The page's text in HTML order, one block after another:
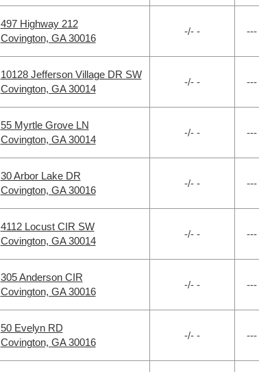
497 Highway 212
Covington, GA 30016
-/- - ---
10128 Jefferson Village DR SW
Covington, GA 30014
-/- - ---
55 Myrtle Grove LN
Covington, GA 30014
-/- - ---
30 Arbor Lake DR
Covington, GA 30016
-/- - ---
4112 Locust CIR SW
Covington, GA 30014
-/- - ---
305 Anderson CIR
Covington, GA 30016
-/- - ---
50 Evelyn RD
Covington, GA 30016
-/- - ---